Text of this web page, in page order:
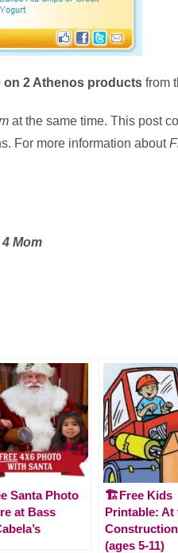
on 2 Athenos products from
at the same time. This post
For more information about
Mom
Santa Photo
at Bass
🏗️Free Kids
Printable: At
(ages 5-11)